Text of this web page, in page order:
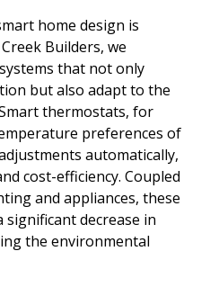
home design is
Builders, we
that not only
but also adapt to the
thermostats, for
preferences of
automatically,
cost-efficiency. Coupled
and appliances, these
decrease in
the environmental